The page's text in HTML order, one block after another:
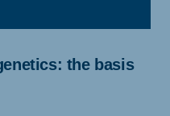
the basis